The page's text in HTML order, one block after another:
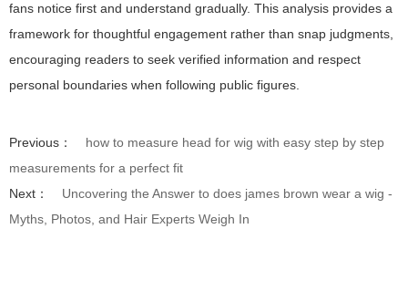
fans notice first and understand gradually. This analysis provides a
framework for thoughtful engagement rather than snap judgments,
encouraging readers to seek verified information and respect
personal boundaries when following public figures.
Previous：
how to measure head for wig with easy step by step
measurements for a perfect fit
Next：
Uncovering the Answer to does james brown wear a wig -
Myths, Photos, and Hair Experts Weigh In